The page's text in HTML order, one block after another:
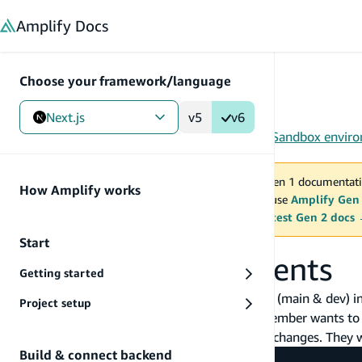
Amplify Docs
Choose your framework/language
Next.js v5 v6
How Amplify works
Start
Getting started
Project setup
Build & connect backend
Gen 1/Next.js/Tools/CLI/Team environments Sandbox
MAINTENANCE MODE
You are viewing Amplify Gen 1
2027. New project should use Amplify Gen
Switch to the latest Gen 2 docs
Sandbox environments
Now you have two independent environments (main &
infrastructure code on Git. Suppose a team member wants
changes to the dev environment to test some changes.